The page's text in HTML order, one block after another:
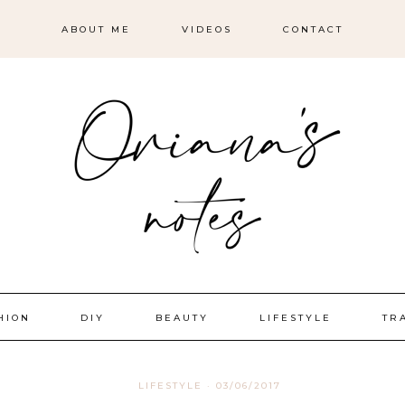
ABOUT ME VIDEOS CONTACT
DIY BEAUTY LIFESTYLE
LIFESTYLE · 03/06/2017